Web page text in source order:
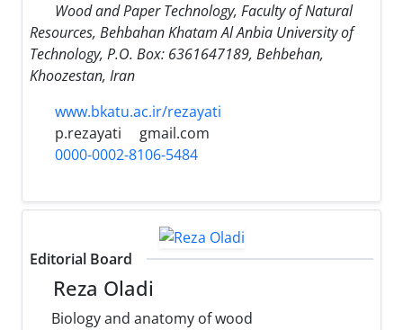
Wood and Paper Technology, Faculty of Natural
Resources, Behbahan Khatam Al Anbia University of
Technology, P.O. Box: 6361647189, Behbehan,
Khoozestan, Iran
www.bkatu.ac.ir/rezayati
p.rezayati
gmail.com
0000-0002-8106-5484
Editorial Board
Reza Oladi
Biology and anatomy of wood